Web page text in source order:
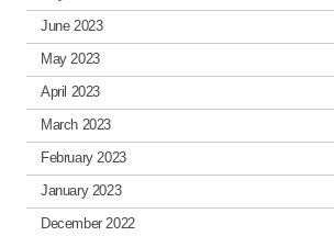
June 2023
May 2023
April 2023
March 2023
February 2023
January 2023
December 2022